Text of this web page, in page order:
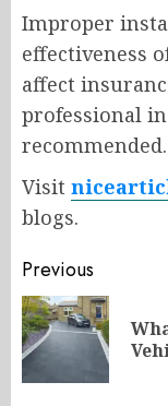
Improper
effectiveness
affect
professional
recommended.
Visit
blogs.
Post
Previous